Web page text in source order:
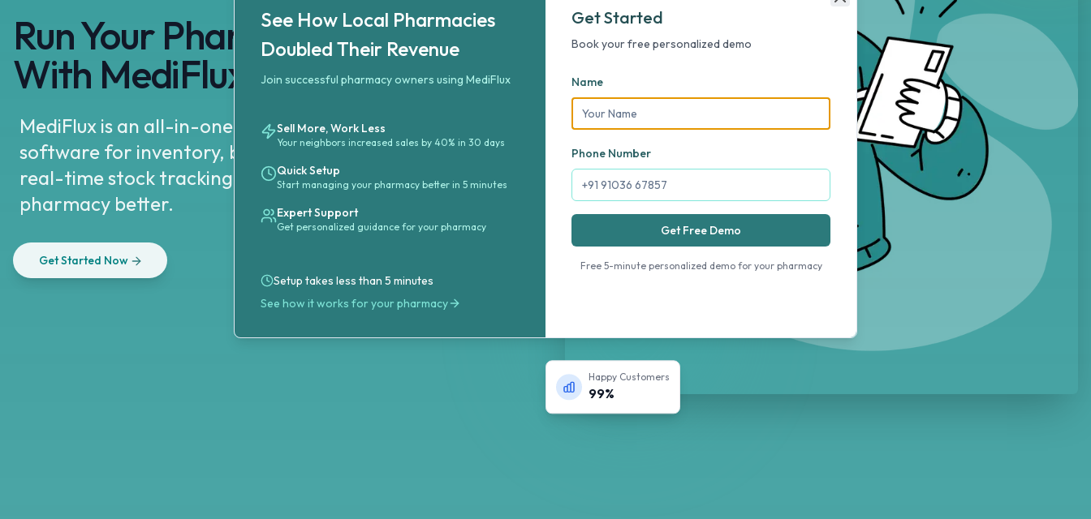
RunYour PharmacySmarter
With MediFlux
MediFlux is an all-in-one pharmacy management
software for inventory, billing, and compliance. Get
real-time stock tracking and smart analytics to run your
pharmacy better.
Get Started Now
Happy Customers
99%
See How Local Pharmacies
Doubled Their Revenue
Join successful pharmacy owners using MediFlux
Sell More, Work Less
Your neighbors increased sales by 40% in 30 days
Quick Setup
Start managing your pharmacy better in 5 minutes
Expert Support
Get personalized guidance for your pharmacy
Setup takes less than 5 minutes
See how it works for your pharmacy
Get Started
Book your free personalized demo
Name
Phone Number
Get Free Demo
Free 5-minute personalized demo for your pharmacy